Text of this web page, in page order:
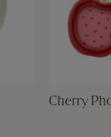
Cherry